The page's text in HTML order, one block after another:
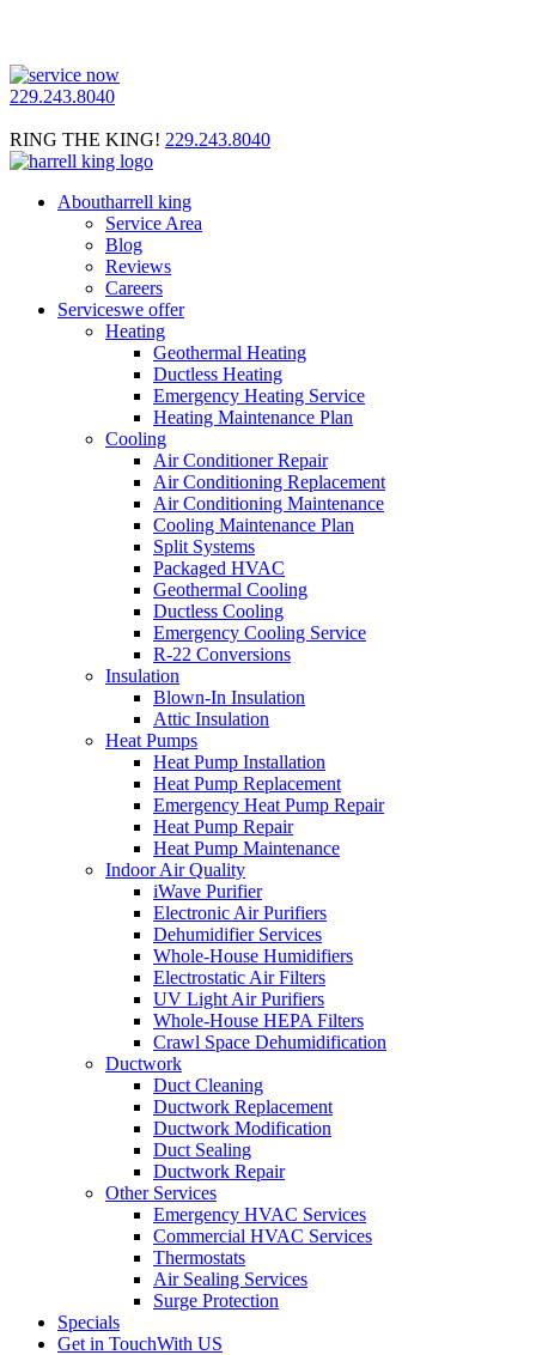
229.243.8040
RING THE KING! 229.243.8040
Aboutharrell king
Service Area
Blog
Reviews
Careers
Serviceswe offer
Heating
Geothermal Heating
Ductless Heating
Emergency Heating Service
Heating Maintenance Plan
Cooling
Air Conditioner Repair
Air Conditioning Replacement
Air Conditioning Maintenance
Cooling Maintenance Plan
Split Systems
Packaged HVAC
Geothermal Cooling
Ductless Cooling
Emergency Cooling Service
R-22 Conversions
Insulation
Blown-In Insulation
Attic Insulation
Heat Pumps
Heat Pump Installation
Heat Pump Replacement
Emergency Heat Pump Repair
Heat Pump Repair
Heat Pump Maintenance
Indoor Air Quality
iWave Purifier
Electronic Air Purifiers
Dehumidifier Services
Whole-House Humidifiers
Electrostatic Air Filters
UV Light Air Purifiers
Whole-House HEPA Filters
Crawl Space Dehumidification
Ductwork
Duct Cleaning
Ductwork Replacement
Ductwork Modification
Duct Sealing
Ductwork Repair
Other Services
Emergency HVAC Services
Commercial HVAC Services
Thermostats
Air Sealing Services
Surge Protection
Specials
Get in TouchWith US